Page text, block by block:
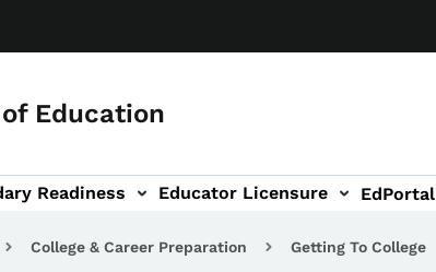
Education
Readiness Educator Licensure EdPortal
College & Career Preparation Getting To College